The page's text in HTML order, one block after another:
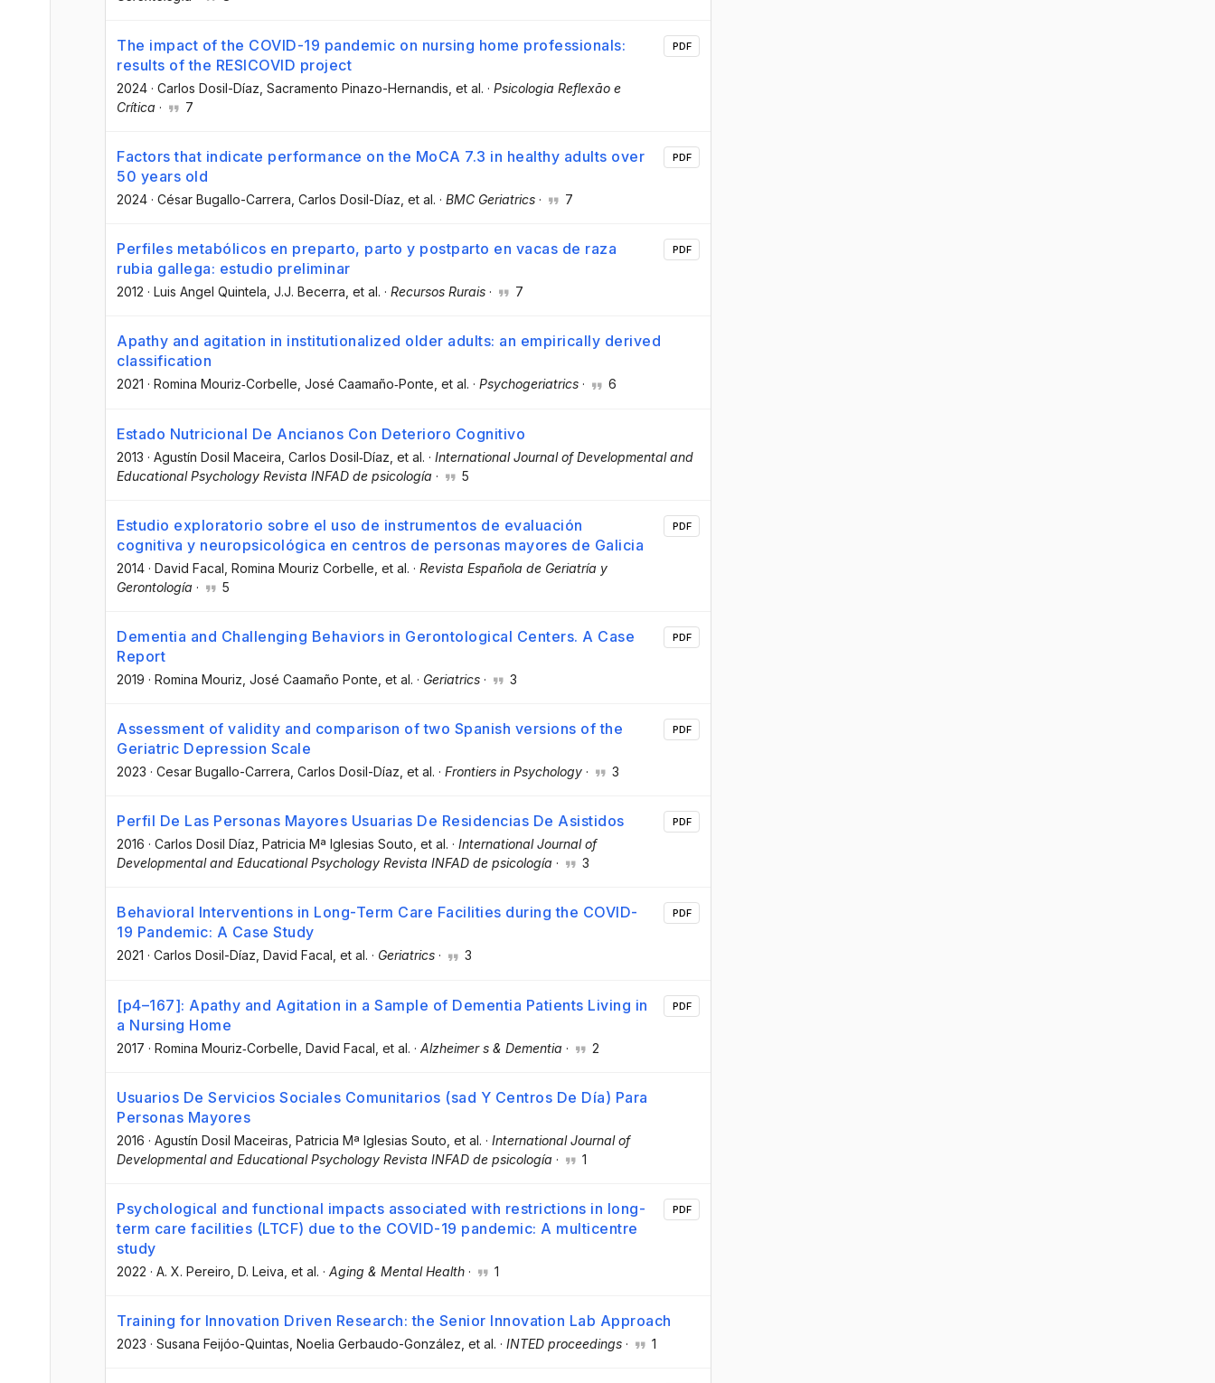
The impact of the COVID-19 pandemic on nursing home professionals:
results of the RESICOVID project
2024 · Carlos Dosil-Díaz , Sacramento Pinazo-Hernandis , et al. · Psicologia Reflexão e
Crítica · 7
PDF
Factors that indicate performance on the MoCA 7.3 in healthy adults over
50 years old
2024 · César Bugallo-Carrera , Carlos Dosil-Díaz , et al. · BMC Geriatrics · 7
PDF
Perfiles metabólicos en preparto, parto y postparto en vacas de raza
rubia gallega: estudio preliminar
2012 · Luis Angel Quintela , J.J. Becerra , et al. · Recursos Rurais · 7
PDF
Apathy and agitation in institutionalized older adults: an empirically derived
classification
2021 · Romina Mouriz‐Corbelle , José Caamaño‐Ponte , et al. · Psychogeriatrics · 6
Estado Nutricional De Ancianos Con Deterioro Cognitivo
2013 · Agustín Dosil Maceira , Carlos Dosil‐Díaz , et al. · International Journal of Developmental and
Educational Psychology Revista INFAD de psicología · 5
Estudio exploratorio sobre el uso de instrumentos de evaluación
cognitiva y neuropsicológica en centros de personas mayores de Galicia
2014 · David Facal , Romina Mouriz Corbelle , et al. · Revista Española de Geriatría y
Gerontología · 5
PDF
Dementia and Challenging Behaviors in Gerontological Centers. A Case
Report
2019 · Romina Mouriz , José Caamaño Ponte , et al. · Geriatrics · 3
PDF
Assessment of validity and comparison of two Spanish versions of the
Geriatric Depression Scale
2023 · Cesar Bugallo-Carrera , Carlos Dosil-Díaz , et al. · Frontiers in Psychology · 3
PDF
Perfil De Las Personas Mayores Usuarias De Residencias De Asistidos
2016 · Carlos Dosil Díaz , Patricia Mª Iglesias Souto , et al. · International Journal of
Developmental and Educational Psychology Revista INFAD de psicología · 3
PDF
Behavioral Interventions in Long-Term Care Facilities during the COVID-
19 Pandemic: A Case Study
2021 · Carlos Dosil-Díaz, David Facal, et al. · Geriatrics · 3
PDF
[p4–167]: Apathy and Agitation in a Sample of Dementia Patients Living in
a Nursing Home
2017 · Romina Mouriz‐Corbelle , David Facal , et al. · Alzheimer s & Dementia · 2
PDF
Usuarios De Servicios Sociales Comunitarios (sad Y Centros De Día) Para
Personas Mayores
2016 · Agustín Dosil Maceiras , Patricia Mª Iglesias Souto , et al. · International Journal of
Developmental and Educational Psychology Revista INFAD de psicología · 1
Psychological and functional impacts associated with restrictions in long-
term care facilities (LTCF) due to the COVID-19 pandemic: A multicentre
study
2022 · A. X. Pereiro , D. Leiva , et al. · Aging & Mental Health · 1
PDF
Training for Innovation Driven Research: the Senior Innovation Lab Approach
2023 · Susana Feijóo-Quintas , Noelia Gerbaudo-González , et al. · INTED proceedings · 1